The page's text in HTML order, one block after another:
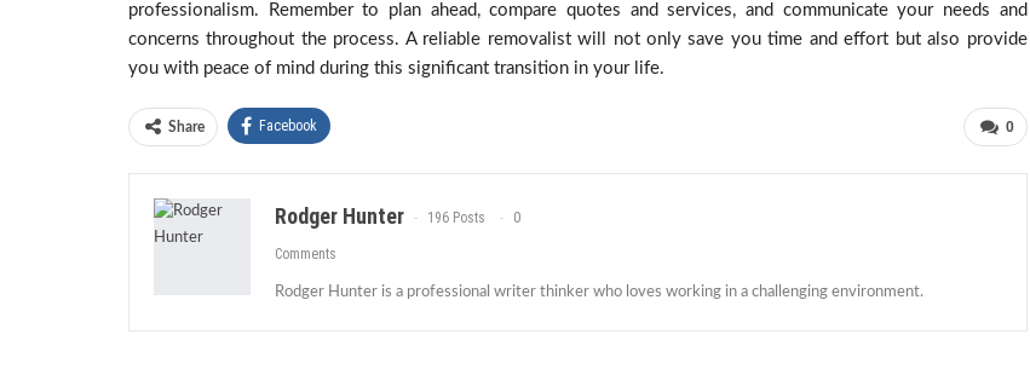
professionalism. Remember to plan ahead, compare quotes and services, and communicate your needs and
concerns throughout the process. A reliable removalist will not only save you time and effort but also provide
you with peace of mind during this significant transition in your life.
0
Share Facebook
Rodger Hunter 196 Posts 0
Comments
Rodger Hunter is a professional writer thinker who loves working in a challenging environment.